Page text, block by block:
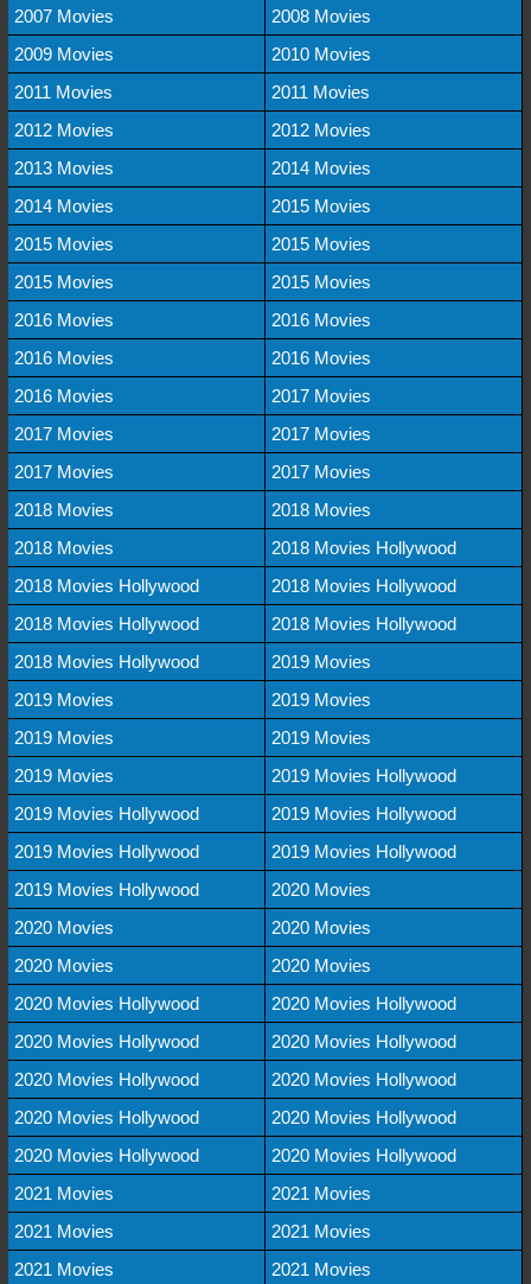
2007 Movies
2008 Movies
2009 Movies
2010 Movies
2011 Movies
2011 Movies
2012 Movies
2012 Movies
2013 Movies
2014 Movies
2014 Movies
2015 Movies
2015 Movies
2015 Movies
2015 Movies
2015 Movies
2016 Movies
2016 Movies
2016 Movies
2016 Movies
2016 Movies
2017 Movies
2017 Movies
2017 Movies
2017 Movies
2017 Movies
2018 Movies
2018 Movies
2018 Movies
2018 Movies Hollywood
2018 Movies Hollywood
2018 Movies Hollywood
2018 Movies Hollywood
2018 Movies Hollywood
2018 Movies Hollywood
2019 Movies
2019 Movies
2019 Movies
2019 Movies
2019 Movies
2019 Movies
2019 Movies Hollywood
2019 Movies Hollywood
2019 Movies Hollywood
2019 Movies Hollywood
2019 Movies Hollywood
2019 Movies Hollywood
2020 Movies
2020 Movies
2020 Movies
2020 Movies
2020 Movies
2020 Movies Hollywood
2020 Movies Hollywood
2020 Movies Hollywood
2020 Movies Hollywood
2020 Movies Hollywood
2020 Movies Hollywood
2020 Movies Hollywood
2020 Movies Hollywood
2020 Movies Hollywood
2020 Movies Hollywood
2021 Movies
2021 Movies
2021 Movies
2021 Movies
2021 Movies
2021 Movies